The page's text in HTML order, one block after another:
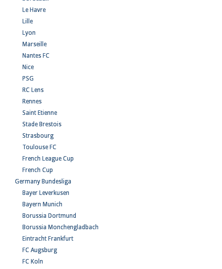
Le Havre
Lille
Lyon
Marseille
Nantes FC
Nice
PSG
RC Lens
Rennes
Saint Etienne
Stade Brestois
Strasbourg
Toulouse FC
French League Cup
French Cup
Germany Bundesliga
Bayer Leverkusen
Bayern Munich
Borussia Dortmund
Borussia Monchengladbach
Eintracht Frankfurt
FC Augsburg
FC Koln